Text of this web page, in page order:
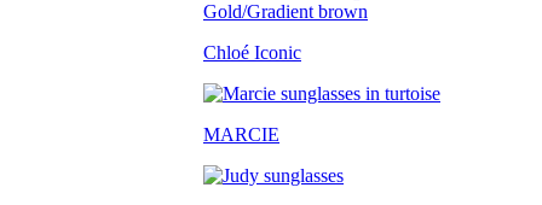
Chloé Iconic
MARCIE